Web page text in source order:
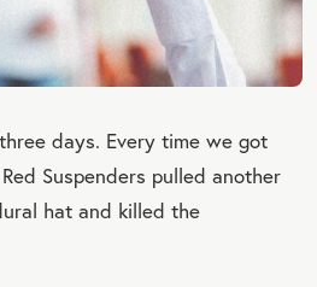
days. Every time we got
Suspenders pulled another
hat and killed the